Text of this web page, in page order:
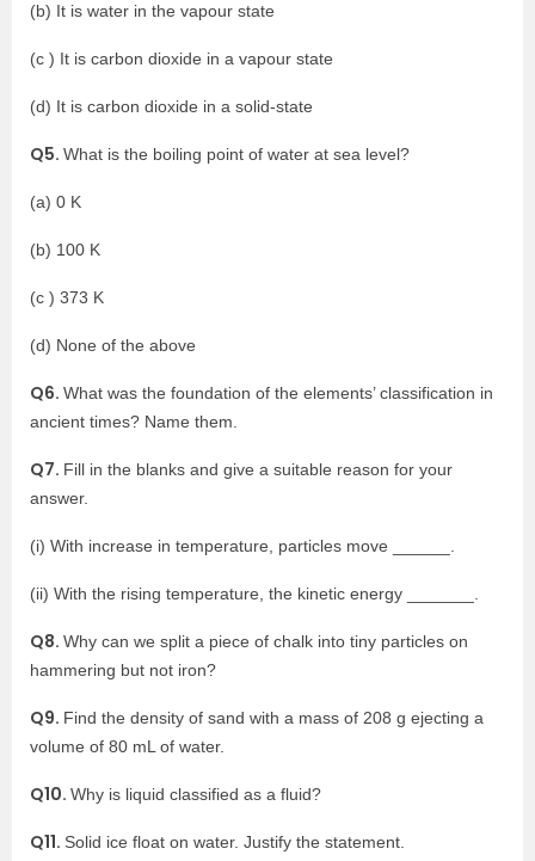
(b) It is water in the vapour state
(c ) It is carbon dioxide in a vapour state
(d) It is carbon dioxide in a solid-state
Q5. What is the boiling point of water at sea level?
(a) 0 K
(b) 100 K
(c ) 373 K
(d) None of the above
Q6. What was the foundation of the elements’ classification in
ancient times? Name them.
Q7. Fill in the blanks and give a suitable reason for your
answer.
(i) With increase in temperature, particles move ______.
(ii) With the rising temperature, the kinetic energy _______.
Q8. Why can we split a piece of chalk into tiny particles on
hammering but not iron?
Q9. Find the density of sand with a mass of 208 g ejecting a
volume of 80 mL of water.
Q10. Why is liquid classified as a fluid?
Q11. Solid ice float on water. Justify the statement.